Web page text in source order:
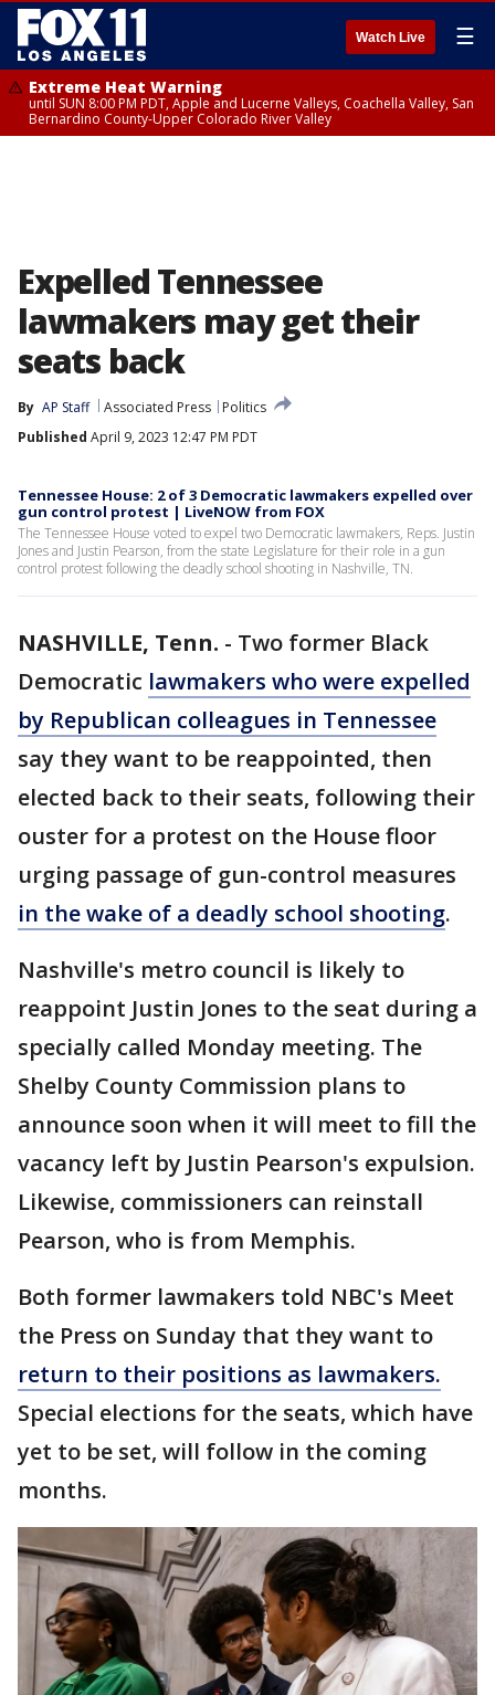
Watch Live ☰
Extreme Heat Warning
until SUN 8:00 PM PDT, Apple and Lucerne Valleys, Coachella Valley, San
Bernardino County-Upper Colorado River Valley
Expelled Tennessee
lawmakers may get their
seats back
By AP Staff Associated Press
Politics
Published April 9, 2023 12:47 PM PDT
Tennessee House: 2 of 3 Democratic lawmakers expelled over
gun control protest | LiveNOW from FOX
The Tennessee House voted to expel two Democratic lawmakers, Reps. Justin
Jones and Justin Pearson, from the state Legislature for their role in a gun
control protest following the deadly school shooting in Nashville, TN.
NASHVILLE, Tenn. - Two former Black
Democratic lawmakers who were expelled
by Republican colleagues in Tennessee
say they want to be reappointed, then
elected back to their seats, following their
ouster for a protest on the House floor
urging passage of gun-control measures
in the wake of a deadly school shooting.
Nashville's metro council is likely to
reappoint Justin Jones to the seat during a
specially called Monday meeting. The
Shelby County Commission plans to
announce soon when it will meet to fill the
vacancy left by Justin Pearson's expulsion.
Likewise, commissioners can reinstall
Pearson, who is from Memphis.
Both former lawmakers told NBC's Meet
the Press on Sunday that they want to
return to their positions as lawmakers.
Special elections for the seats, which have
yet to be set, will follow in the coming
months.